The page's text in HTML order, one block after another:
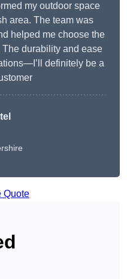
my outdoor space
area. The team was
helped me choose the
The durability and ease
definitely be a
Quote